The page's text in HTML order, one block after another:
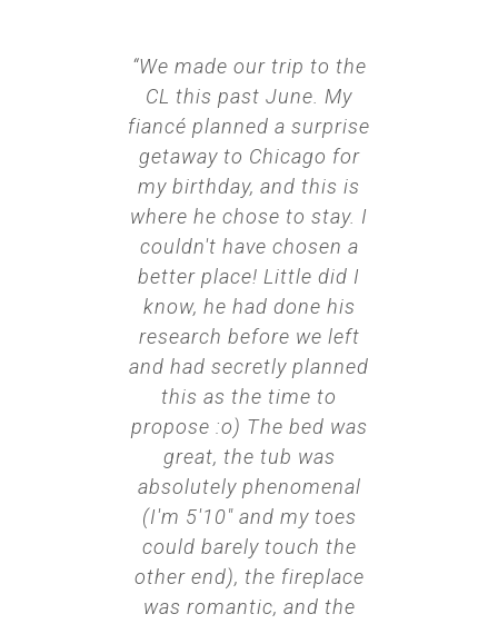
“We made our trip to the
CL this past June. My
fiancé planned a surprise
getaway to Chicago for
my birthday, and this is
where he chose to stay. I
couldn't have chosen a
better place! Little did I
know, he had done his
research before we left
and had secretly planned
this as the time to
propose :o) The bed was
great, the tub was
absolutely phenomenal
(I'm 5'10" and my toes
could barely touch the
other end), the fireplace
was romantic, and the